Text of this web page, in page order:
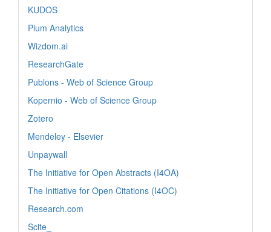
KUDOS
Plum Analytics
Wizdom.ai
ResearchGate
Publons - Web of Science Group
Kopernio - Web of Science Group
Zotero
Mendeley - Elsevier
Unpaywall
The Initiative for Open Abstracts (I4OA)
The Initiative for Open Citations (I4OC)
Research.com
Scite_